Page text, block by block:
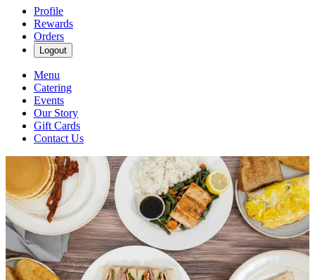
Profile
Rewards
Orders
Logout
Menu
Catering
Events
Our Story
Gift Cards
Contact Us